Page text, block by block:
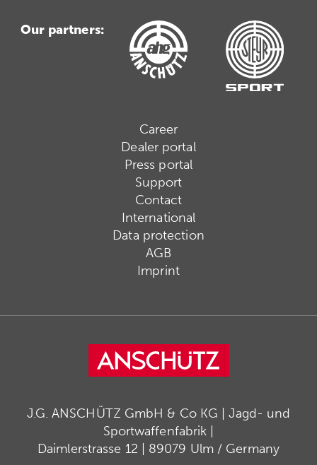
Our partners:
Career
Dealer portal
Press portal
Support
Contact
International
Data protection
AGB
Imprint
J.G. ANSCHÜTZ GmbH & Co KG | Jagd- und
Sportwaffenfabrik |
Daimlerstrasse 12 | 89079 Ulm / Germany